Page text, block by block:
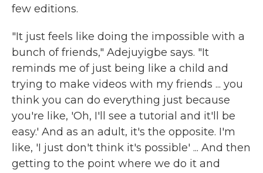
few editions.
"It just feels like doing the impossible with a
bunch of friends," Adejuyigbe says. "It
reminds me of just being like a child and
trying to make videos with my friends ... you
think you can do everything just because
you're like, 'Oh, I'll see a tutorial and it'll be
easy.' And as an adult, it's the opposite. I'm
like, 'I just don't think it's possible' ... And then
getting to the point where we do it and